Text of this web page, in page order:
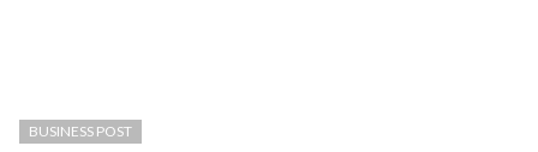
BUSINESS POST